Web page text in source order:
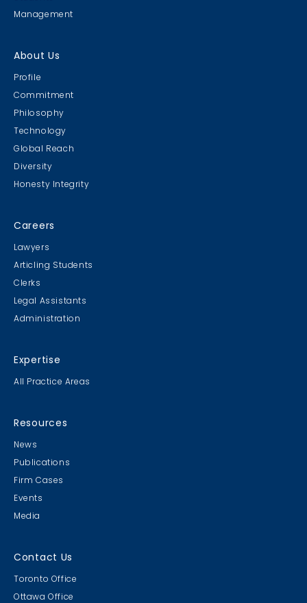
Management
About Us
Profile
Commitment
Philosophy
Technology
Global Reach
Diversity
Honesty Integrity
Careers
Lawyers
Articling Students
Clerks
Legal Assistants
Administration
Expertise
All Practice Areas
Resources
News
Publications
Firm Cases
Events
Media
Contact Us
Toronto Office
Ottawa Office